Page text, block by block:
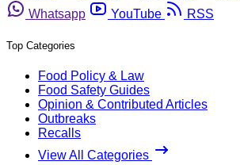
Whatsapp
YouTube RSS
Top Categories
Food Policy & Law
Food Safety Guides
Opinion & Contributed Articles
Outbreaks
Recalls
View All Categories